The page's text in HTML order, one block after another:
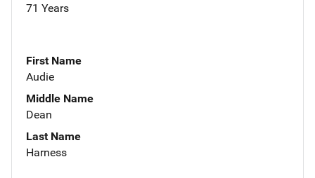
71 Years
First Name
Audie
Middle Name
Dean
Last Name
Harness